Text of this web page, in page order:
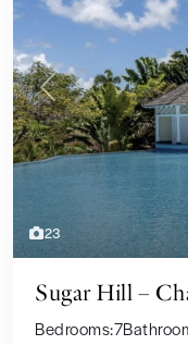
23
Previous
Sugar Hill –
Bedrooms:7